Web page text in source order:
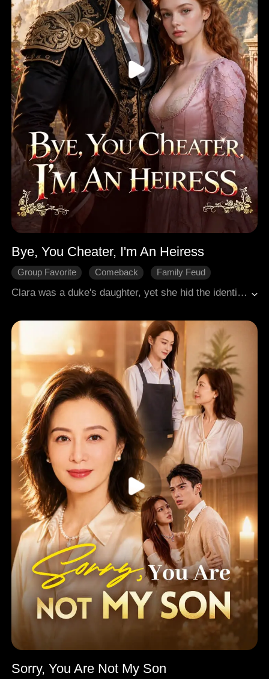
Bye, You Cheater, I'm An Heiress
Group Favorite Comeback
Family Feud
Clara was a duke's daughter, yet she hid the identity to marry Darren. But after three years of marriage, Darren and his family wanted to make her take the blame for his mistress Sierra. Clara quit enduring and divorced him. When she came home, she was once again the powerful heiress. Darren regretted and wanted her back, while Sierra tried to mess with her. She casually dealt with them, and took the hand of Arslan, the one who truly cared for her.
Sorry, You Are Not My Son